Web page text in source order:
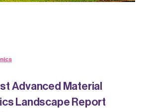
Advanced Material
Landscape Report